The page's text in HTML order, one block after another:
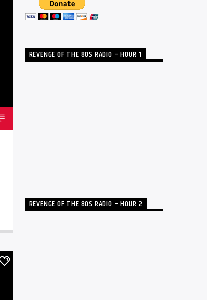
REVENGE OF THE 80S RADIO – HOUR 1
REVENGE OF THE 80S RADIO – HOUR 2